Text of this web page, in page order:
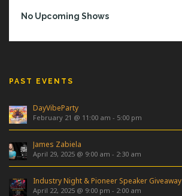
No Upcoming Shows
PAST EVENTS
DayVibeParty
February 21 @ 11:00 am - 5:00 pm
James Zabiela
April 29, 2025 @ 9:00 am - 2:30 am
Industry Night & Pioneer Speaker Giveaway
April 22, 2025 @ 9:00 pm - 2:00 am